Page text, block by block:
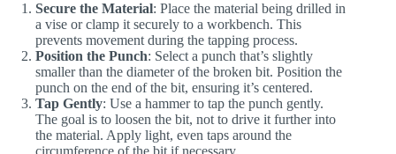
Secure the Material: Place the material being drilled in
a vise or clamp it securely to a workbench. This
prevents movement during the tapping process.
Position the Punch: Select a punch that’s slightly
smaller than the diameter of the broken bit. Position the
punch on the end of the bit, ensuring it’s centered.
Tap Gently: Use a hammer to tap the punch gently.
The goal is to loosen the bit, not to drive it further into
the material. Apply light, even taps around the